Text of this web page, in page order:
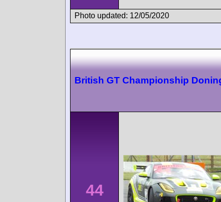
Photo updated: 12/05/2020
British GT Championship
44